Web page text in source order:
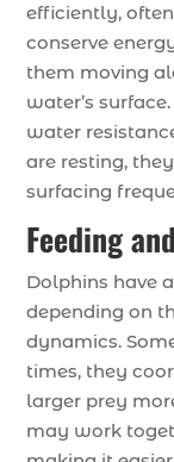
efficiently,
conserve
them moving
water’s
water
are resting,
surfacing
Feeding
Dolphins have
depending on
dynamics.
times, they
larger prey
may work